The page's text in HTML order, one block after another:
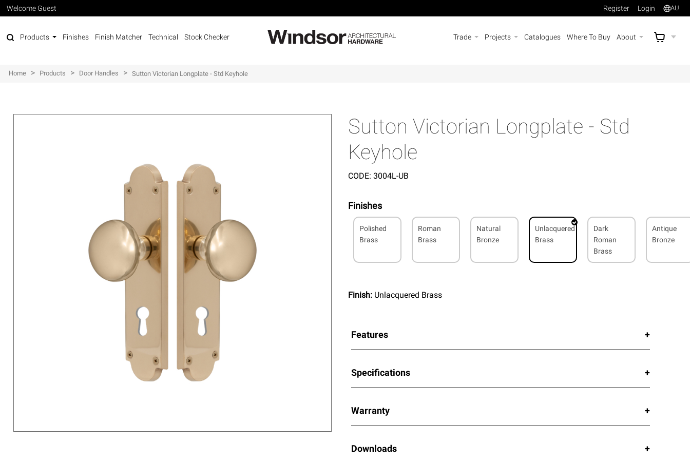
Welcome Guest Register Login AU
Products Finishes Finish Matcher Technical Stock Checker Trade Projects Catalogues Where To Buy About AU$
Home > Products > Door Handles > Sutton Victorian Longplate - Std Keyhole
Sutton Victorian Longplate - Std
Keyhole
CODE: 3004L-UB
Finishes
Polished
Brass
Roman
Brass
Natural
Bronze
Unlacquered
Brass
Dark
Roman
Brass
Antique
Bronze
Finish: Unlacquered Brass
Features
Specifications
Warranty
Downloads